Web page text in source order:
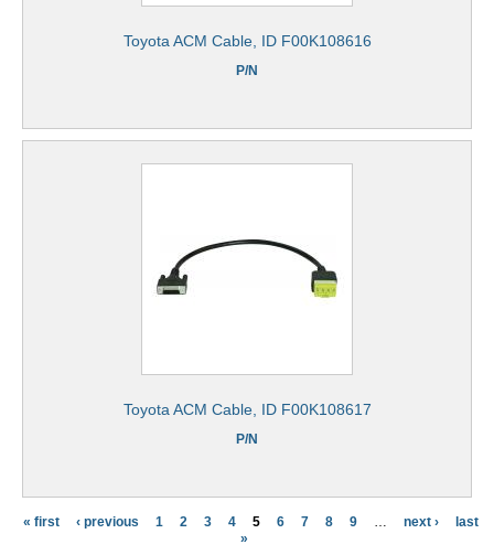
Toyota ACM Cable, ID F00K108616
P/N
Toyota ACM Cable, ID F00K108617
P/N
« first ‹ previous 1 2 3 4 5 6 7 8 9 … next ›
last
»